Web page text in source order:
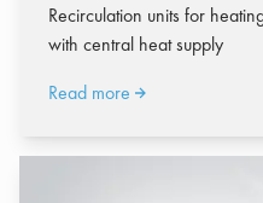
Recirculation units for
with central heat supply
Read more